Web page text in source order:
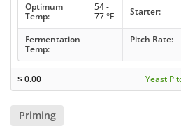
Optimum
Temp:
54 -
77 °F
Starter:
Fermentation
Temp:
- Pitch Rate:
$0.00 Yeast
Priming